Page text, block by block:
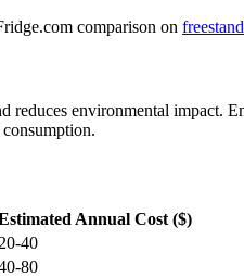
comparison on
reduces environmental
Annual Cost ($)
20-40
80